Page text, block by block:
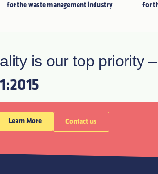
for the waste management industry
for
is our top priority –
Learn More Contact us